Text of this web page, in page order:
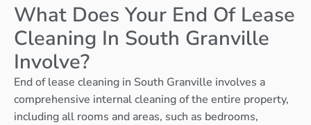
What Does Your End Of Lease
Cleaning In South Granville
Involve?
End of lease cleaning in South Granville involves a
comprehensive internal cleaning of the entire property,
including all rooms and areas, such as bedrooms,